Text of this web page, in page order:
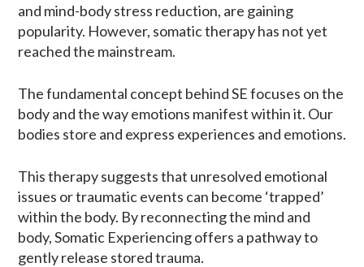
and mind-body stress reduction, are gaining
popularity. However, somatic therapy has not yet
reached the mainstream.
The fundamental concept behind SE focuses on the
body and the way emotions manifest within it. Our
bodies store and express experiences and emotions.
This therapy suggests that unresolved emotional
issues or traumatic events can become ‘trapped’
within the body. By reconnecting the mind and
body, Somatic Experiencing offers a pathway to
gently release stored trauma.